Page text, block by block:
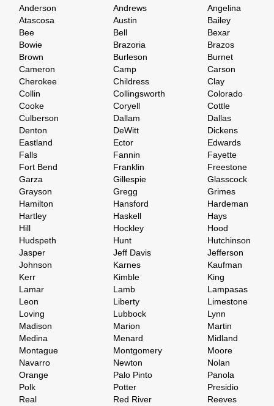
Anderson Andrews
Angelina
Atascosa
Austin
Bailey
Bee
Bell
Bexar
Bowie
Brazoria
Brazos
Brown
Burleson
Burnet
Cameron
Camp
Carson
Cherokee
Childress
Clay
Collin
Collingsworth
Colorado
Cooke
Coryell
Cottle
Culberson
Dallam
Dallas
Denton
DeWitt
Dickens
Eastland
Ector
Edwards
Falls
Fannin
Fayette
Fort Bend
Franklin
Freestone
Garza
Gillespie
Glasscock
Grayson
Gregg
Grimes
Hamilton
Hansford
Hardeman
Hartley
Haskell
Hays
Hill
Hockley
Hood
Hudspeth
Hunt
Hutchinson
Jasper
Jeff Davis
Jefferson
Johnson
Karnes
Kaufman
Kerr
Kimble
King
Lamar
Lamb
Lampasas
Leon
Liberty
Limestone
Loving
Lubbock
Lynn
Madison
Marion
Martin
Medina
Menard
Midland
Montague
Montgomery
Moore
Navarro
Newton
Nolan
Orange
Palo Pinto
Panola
Polk
Potter
Presidio
Real
Red River
Reeves